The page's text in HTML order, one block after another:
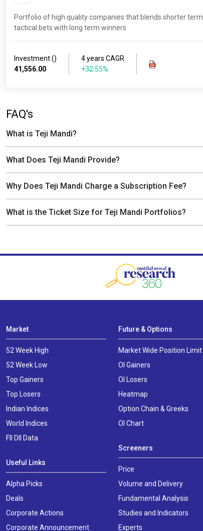
Portfolio of high quality companies that blends shorter term
tactical bets with long term winners
Investment (₹)
41,556.00
4 years CAGR
+32.55%
FAQ's
What is Teji Mandi?
What Does Teji Mandi Provide?
Why Does Teji Mandi Charge a Subscription Fee?
What is the Ticket Size for Teji Mandi Portfolios?
Market
52 Week High
52 Week Low
Top Gainers
Top Losers
Indian Indices
World Indices
FII DII Data
Useful Links
Alpha Picks
Deals
Corporate Actions
Corporate Announcement
Future & Options
Market Wide Position Limit
OI Gainers
OI Losers
Heatmap
Option Chain & Greeks
OI Chart
Screeners
Price
Volume and Delivery
Fundamental Analysis
Studies and Indicators
Experts